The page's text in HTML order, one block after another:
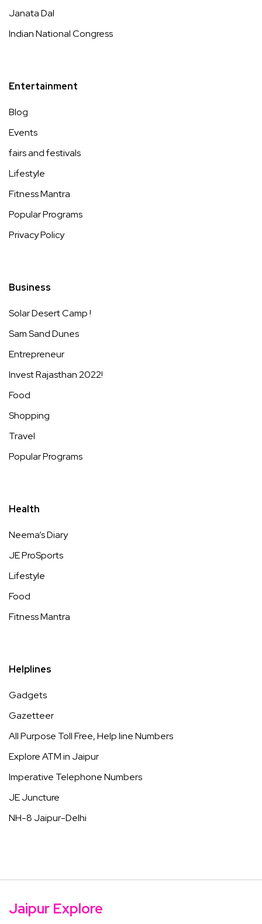
Janata Dal
Indian National Congress
Entertainment
Blog
Events
fairs and festivals
Lifestyle
Fitness Mantra
Popular Programs
Privacy Policy
Business
Solar Desert Camp !
Sam Sand Dunes
Entrepreneur
Invest Rajasthan 2022!
Food
Shopping
Travel
Popular Programs
Health
Neema’s Diary
JE ProSports
Lifestyle
Food
Fitness Mantra
Helplines
Gadgets
Gazetteer
All Purpose Toll Free, Help line Numbers
Explore ATM in Jaipur
Imperative Telephone Numbers
JE Juncture
NH-8 Jaipur-Delhi
Jaipur Explore